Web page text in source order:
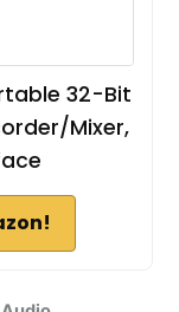
32-Bit
Mixer,